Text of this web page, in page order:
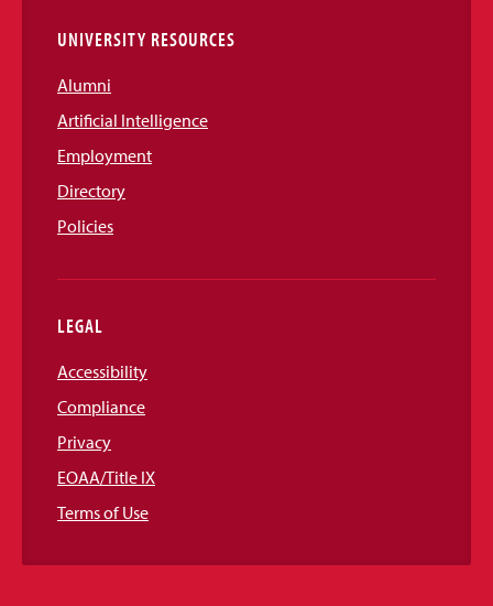
UNIVERSITY RESOURCES
Alumni
Artificial Intelligence
Employment
Directory
Policies
LEGAL
Accessibility
Compliance
Privacy
EOAA/Title IX
Terms of Use